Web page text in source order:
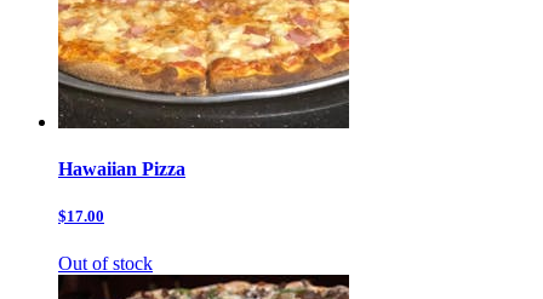
Hawaiian Pizza
$17.00
Out of stock